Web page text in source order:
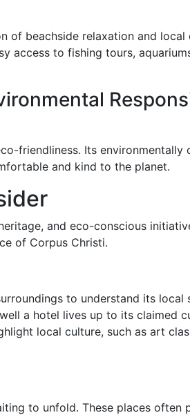
of beachside relaxation and
access to fishing tours,
friendliness. Its environmentally
and kind to the planet.
and eco-conscious
of Corpus Christi.
to understand its local
a hotel lives up to its claimed
local culture, such as art
to unfold. These places often